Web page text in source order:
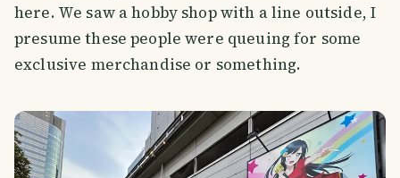
here. We saw a hobby shop with a line outside, I
presume these people were queuing for some
exclusive merchandise or something.